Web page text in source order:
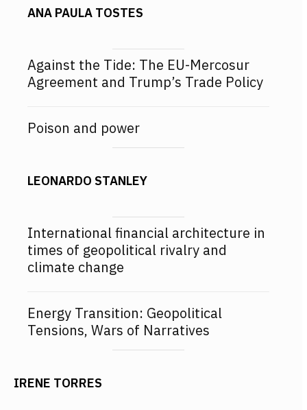
ANA PAULA TOSTES
Against the Tide: The EU-Mercosur
Agreement and Trump’s Trade Policy
Poison and power
LEONARDO STANLEY
International financial architecture in
times of geopolitical rivalry and
climate change
Energy Transition: Geopolitical
Tensions, Wars of Narratives
IRENE TORRES